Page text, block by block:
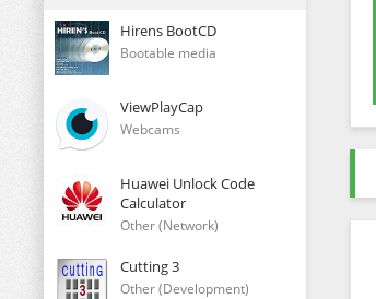
Hirens BootCD
Bootable media
ViewPlayCap
Webcams
Huawei Unlock Code
Calculator
Other (Network)
Cutting 3
Other (Development)